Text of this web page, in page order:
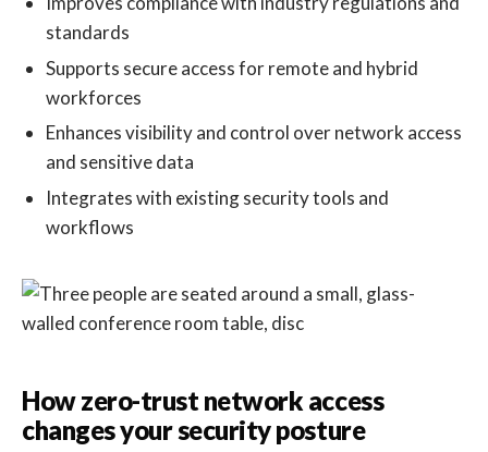
standards
Supports secure access for remote and hybrid
workforces
Enhances visibility and control over network access
and sensitive data
Integrates with existing security tools and
workflows
How zero-trust network access
changes your security posture